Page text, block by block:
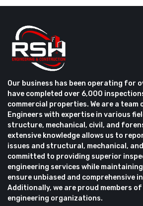
Our business has been operating for
have completed over 6,000
commercial properties. We are a team
Engineers with expertise in various
structure, mechanical, civil, and
extensive knowledge allows us to
issues and structural, mechanical,
committed to providing superior
engineering services while
ensure unbiased and comprehensive
Additionally, we are proud members
engineering organizations.